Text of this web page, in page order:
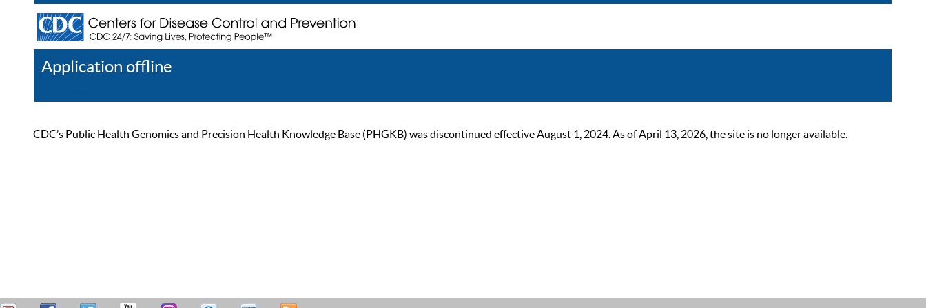
Application offline
CDC’s Public Health Genomics and Precision Health Knowledge Base (PHGKB) was discontinued effective August 1, 2024. As of April 13, 2026, the site is no longer available.